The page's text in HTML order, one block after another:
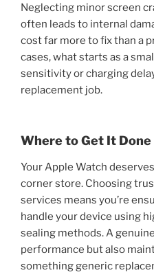
Neglecting minor screen
often leads to internal
cost far more to fix than a
cases, what starts as a
sensitivity or charging
replacement job.
Where to Get It
Your Apple Watch
corner store. Choosing
services means you’re
handle your device using
sealing methods. A
performance but also
something generic